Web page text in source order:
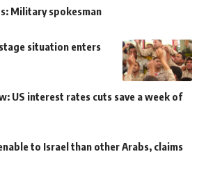
Military spokesman
situation enters
US interest rates cuts save a week of
to Israel than other Arabs, claims